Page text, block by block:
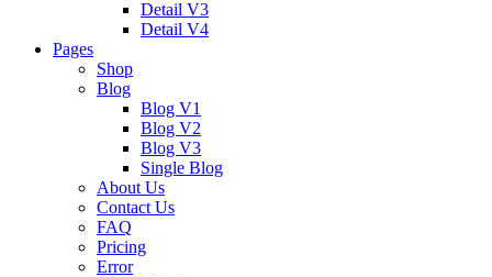
Detail V3
Detail V4
Pages
Shop
Blog
Blog V1
Blog V2
Blog V3
Single Blog
About Us
Contact Us
FAQ
Pricing
Error